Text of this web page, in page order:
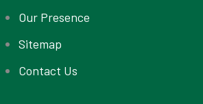
Our Presence
Sitemap
Contact Us